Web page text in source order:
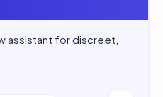
assistant for discreet,